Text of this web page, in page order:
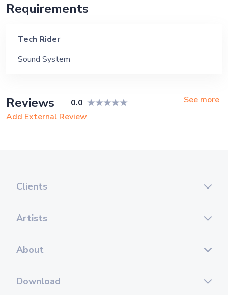
Requirements
Tech Rider
Sound System
Reviews 0.0
See more
Add External Review
Clients
Artists
About
Download